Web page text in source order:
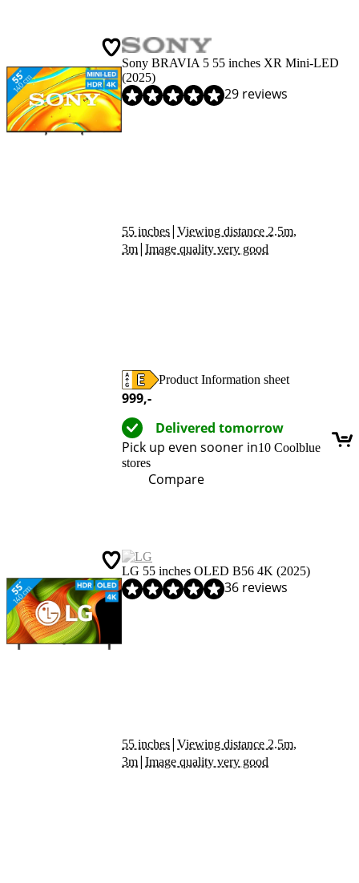
Sony BRAVIA 5 55 inches XR Mini-LED
(2025)
Review is 9,0 out of 10, based on 29 reviews.29 reviews
55 inches| Viewing distance 2.5m,
3m| Image quality very good
Product Information sheet
999,-
Delivered tomorrow
Pick up even sooner in10 Coolblue
stores
Compare
LG 55 inches OLED B56 4K (2025)
Review is 8,8 out of 10, based on 36 reviews.36 reviews
55 inches| Viewing distance 2.5m,
3m| Image quality very good